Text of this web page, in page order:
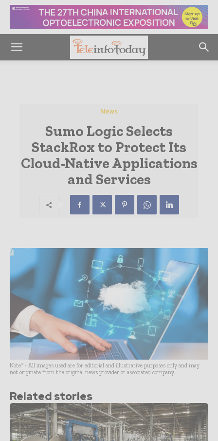
News
Sumo Logic Selects
StackRox to Protect Its
Cloud-Native Applications
and Services
Note* - All images used are for editorial and illustrative purposes only and may
not originate from the original news provider or associated company.
Related stories